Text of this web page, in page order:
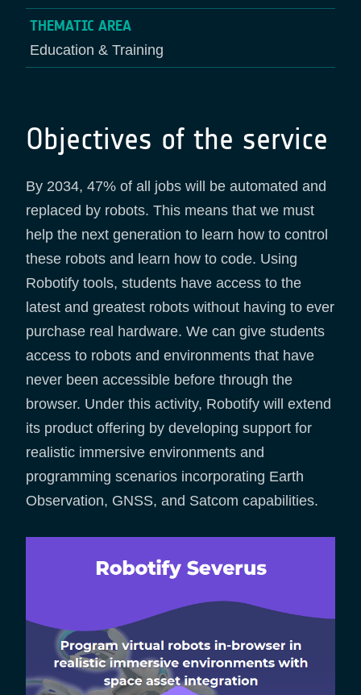
THEMATIC AREA
Education & Training
Objectives of the service
By 2034, 47% of all jobs will be automated and
replaced by robots. This means that we must
help the next generation to learn how to control
these robots and learn how to code. Using
Robotify tools, students have access to the
latest and greatest robots without having to ever
purchase real hardware. We can give students
access to robots and environments that have
never been accessible before through the
browser. Under this activity, Robotify will extend
its product offering by developing support for
realistic immersive environments and
programming scenarios incorporating Earth
Observation, GNSS, and Satcom capabilities.